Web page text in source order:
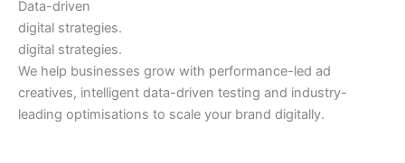
Data-driven
digital strategies.
digital strategies.
We help businesses grow with performance-led ad
creatives, intelligent data-driven testing and industry-
leading optimisations to scale your brand digitally.